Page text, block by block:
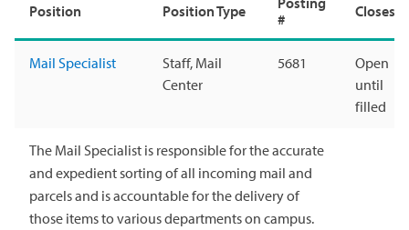
Position Position Type
#
Closes
Mail Specialist
Staff, Mail
Center
5681
Open
until
filled
The Mail Specialist is responsible for the accurate
and expedient sorting of all incoming mail and
parcels and is accountable for the delivery of
those items to various departments on campus.